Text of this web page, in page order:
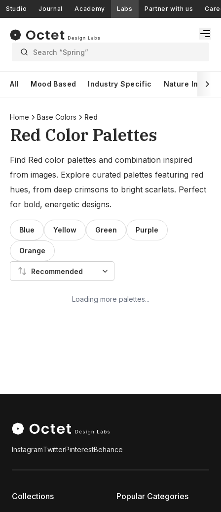
Studio Journal Academy Labs Partner with us
Search “Spring”
All Mood Based Industry Specific Nature Inspired
Home Base Colors Red
Red Color Palettes
Find Red color palettes and combination inspired
from images. Explore curated palettes featuring red
hues, from deep crimsons to bright scarlets. Perfect
for bold, energetic designs.
Blue Yellow Green Purple
Orange
Recommended
Loading more palettes...
InstagramTwitterPinterestBehance
Collections Popular Categories